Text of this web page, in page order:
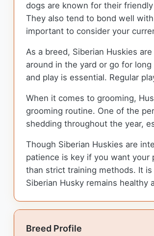
dogs are known for their
They also tend to bond well
important to consider your
As a breed, Siberian Huskies
around in the yard or go for
and play is essential. Regular
When it comes to grooming,
grooming routine. One of the
shedding throughout the year,
Though Siberian Huskies are
patience is key if you want
than strict training methods. It
Siberian Husky remains
Breed Profile